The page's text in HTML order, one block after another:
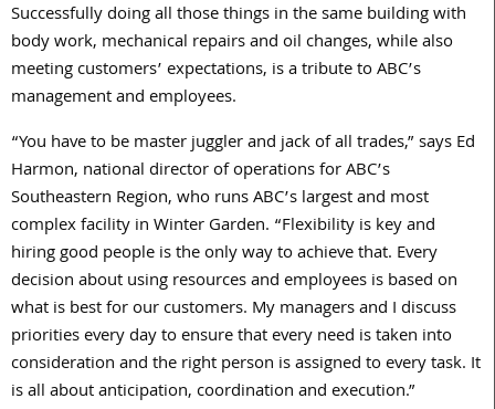
Successfully doing all those things in the same building with
body work, mechanical repairs and oil changes, while also
meeting customers’ expectations, is a tribute to ABC’s
management and employees.
“You have to be master juggler and jack of all trades,” says Ed
Harmon, national director of operations for ABC’s
Southeastern Region, who runs ABC’s largest and most
complex facility in Winter Garden. “Flexibility is key and
hiring good people is the only way to achieve that. Every
decision about using resources and employees is based on
what is best for our customers. My managers and I discuss
priorities every day to ensure that every need is taken into
consideration and the right person is assigned to every task. It
is all about anticipation, coordination and execution.”